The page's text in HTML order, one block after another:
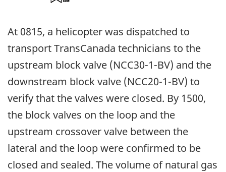
At 0815, a helicopter was dispatched to
transport TransCanada technicians to the
upstream block valve (NCC30-1-BV) and the
downstream block valve (NCC20-1-BV) to
verify that the valves were closed. By 1500,
the block valves on the loop and the
upstream crossover valve between the
lateral and the loop were confirmed to be
closed and sealed. The volume of natural gas